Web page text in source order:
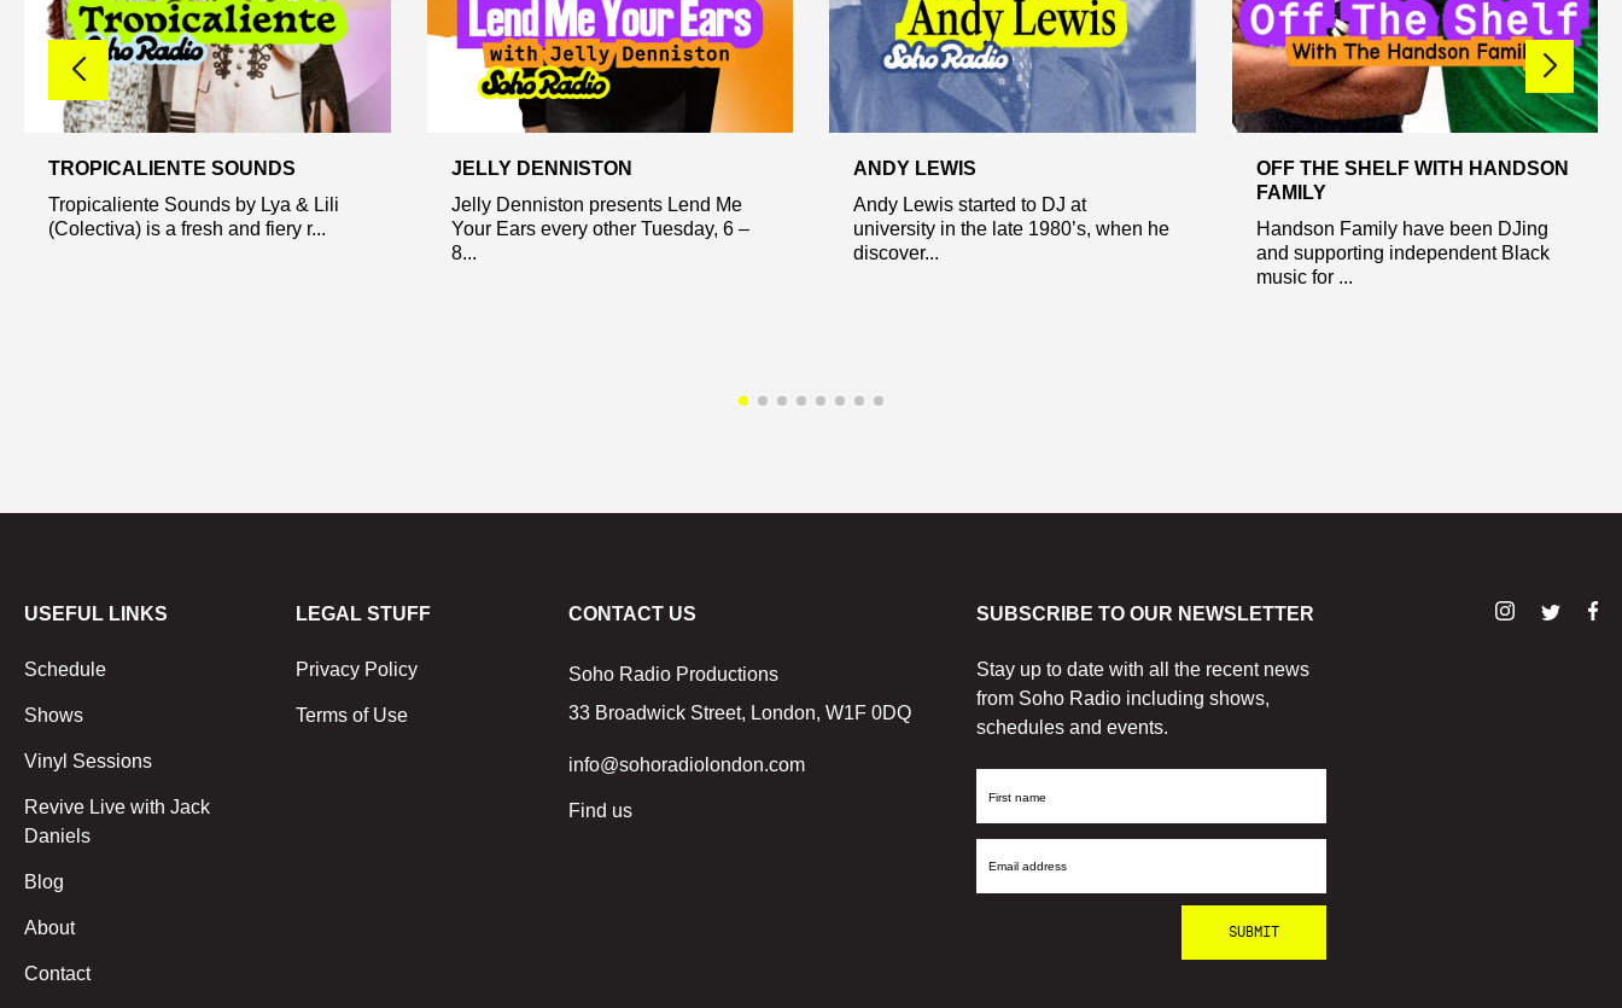
TROPICALIENTE SOUNDS
Tropicaliente Sounds by Lya & Lili
(Colectiva) is a fresh and fiery r...
JELLY DENNISTON
Jelly Denniston presents Lend Me
Your Ears every other Tuesday, 6 –
8...
ANDY LEWIS
Andy Lewis started to DJ at
university in the late 1980’s, when he
discover...
OFF THE SHELF WITH HANDSON
FAMILY
Handson Family have been DJing
and supporting independent Black
music for ...
USEFUL LINKS
Schedule
Shows
Vinyl Sessions
Revive Live with Jack
Daniels
Blog
About
Contact
LEGAL STUFF
Privacy Policy
Terms of Use
CONTACT US
Soho Radio Productions
33 Broadwick Street, London, W1F 0DQ
info@sohoradiolondon.com
Find us
SUBSCRIBE TO OUR NEWSLETTER
Stay up to date with all the recent news
from Soho Radio including shows,
schedules and events.
First
Email